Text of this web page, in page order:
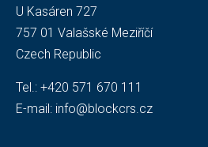
U Kasáren 727
757 01 Valašské Meziříčí
Czech Republic
Tel.: +420 571 670 111
E-mail: info@blockcrs.cz